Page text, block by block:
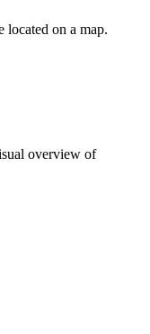
located on a map.
overview of